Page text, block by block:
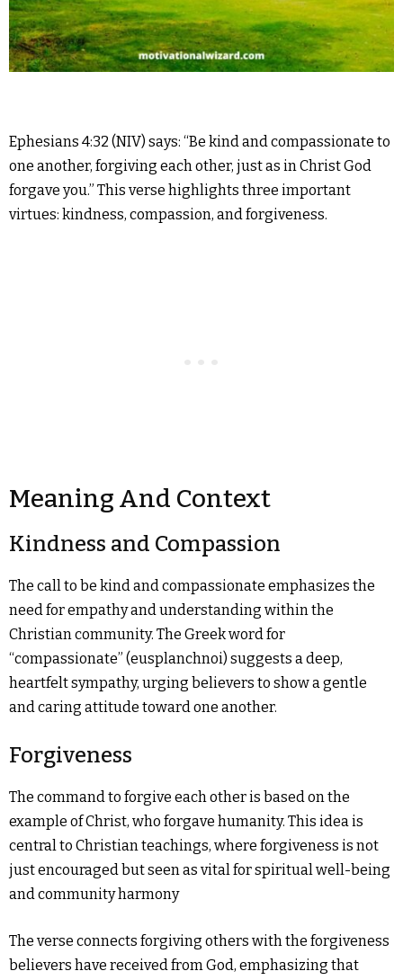
Ephesians 4:32 (NIV) says: “Be kind and compassionate to
one another, forgiving each other, just as in Christ God
forgave you.” This verse highlights three important
virtues: kindness, compassion, and forgiveness.
Meaning And Context
Kindness and Compassion
The call to be kind and compassionate emphasizes the
need for empathy and understanding within the
Christian community. The Greek word for
“compassionate” (eusplanchnoi) suggests a deep,
heartfelt sympathy, urging believers to show a gentle
and caring attitude toward one another.
Forgiveness
The command to forgive each other is based on the
example of Christ, who forgave humanity. This idea is
central to Christian teachings, where forgiveness is not
just encouraged but seen as vital for spiritual well-being
and community harmony
The verse connects forgiving others with the forgiveness
believers have received from God, emphasizing that